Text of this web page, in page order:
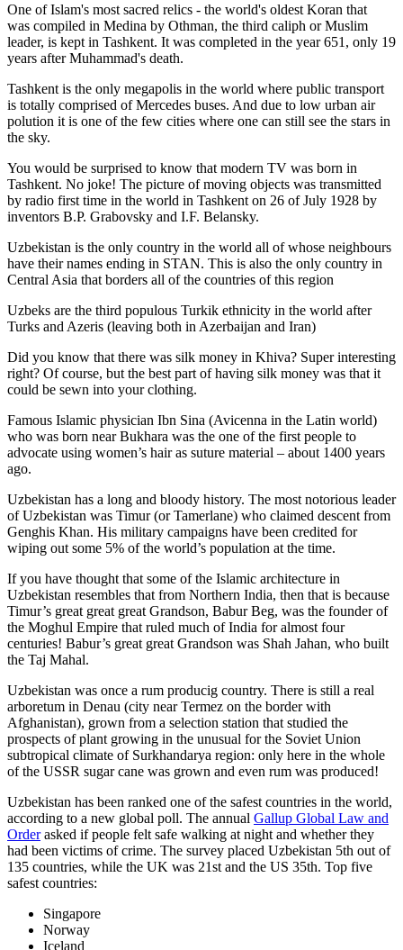
One of Islam's most sacred relics - the world's oldest Koran that
was compiled in Medina by Othman, the third caliph or Muslim
leader, is kept in Tashkent. It was completed in the year 651, only 19
years after Muhammad's death.
Tashkent is the only megapolis in the world where public transport
is totally comprised of Mercedes buses. And due to low urban air
polution it is one of the few cities where one can still see the stars in
the sky.
You would be surprised to know that modern TV was born in
Tashkent. No joke! The picture of moving objects was transmitted
by radio first time in the world in Tashkent on 26 of July 1928 by
inventors B.P. Grabovsky and I.F. Belansky.
Uzbekistan is the only country in the world all of whose neighbours
have their names ending in STAN. This is also the only country in
Central Asia that borders all of the countries of this region
Uzbeks are the third populous Turkik ethnicity in the world after
Turks and Azeris (leaving both in Azerbaijan and Iran)
Did you know that there was silk money in Khiva? Super interesting
right? Of course, but the best part of having silk money was that it
could be sewn into your clothing.
Famous Islamic physician Ibn Sina (Avicenna in the Latin world)
who was born near Bukhara was the one of the first people to
advocate using women’s hair as suture material – about 1400 years
ago.
Uzbekistan has a long and bloody history. The most notorious leader
of Uzbekistan was Timur (or Tamerlane) who claimed descent from
Genghis Khan. His military campaigns have been credited for
wiping out some 5% of the world’s population at the time.
If you have thought that some of the Islamic architecture in
Uzbekistan resembles that from Northern India, then that is because
Timur’s great great great Grandson, Babur Beg, was the founder of
the Moghul Empire that ruled much of India for almost four
centuries! Babur’s great great Grandson was Shah Jahan, who built
the Taj Mahal.
Uzbekistan was once a rum producig country. There is still a real
arboretum in Denau (city near Termez on the border with
Afghanistan), grown from a selection station that studied the
prospects of plant growing in the unusual for the Soviet Union
subtropical climate of Surkhandarya region: only here in the whole
of the USSR sugar cane was grown and even rum was produced!
Uzbekistan has been ranked one of the safest countries in the world,
according to a new global poll. The annual Gallup Global Law and
Orderasked if people felt safe walking at night and whether they
had been victims of crime. The survey placed Uzbekistan 5th out of
135 countries, while the UK was 21st and the US 35th. Top five
safest countries:
Singapore
Norway
Iceland